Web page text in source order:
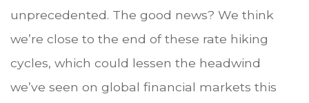
unprecedented. The good news? We think
we’re close to the end of these rate hiking
cycles, which could lessen the headwind
we’ve seen on global financial markets this